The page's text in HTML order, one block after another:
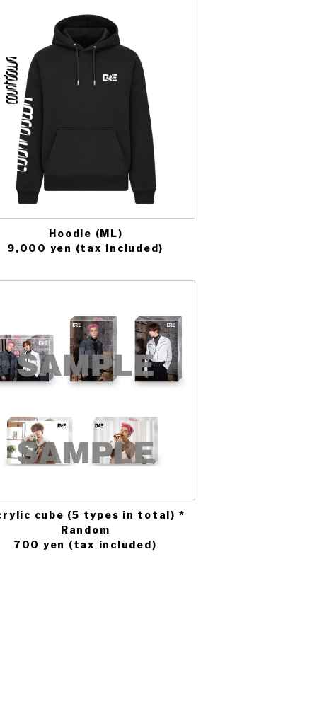
Hoodie (ML)
9,000 yen (tax included)
cube (5 types in total) *
Random
700 yen (tax included)